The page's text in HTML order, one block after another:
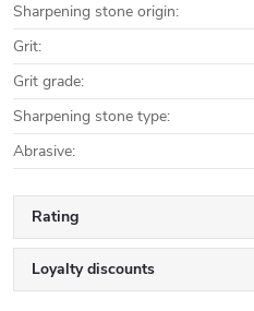
Sharpening stone origin:
Grit:
Grit grade:
Sharpening stone type:
Abrasive:
Rating
Loyalty discounts